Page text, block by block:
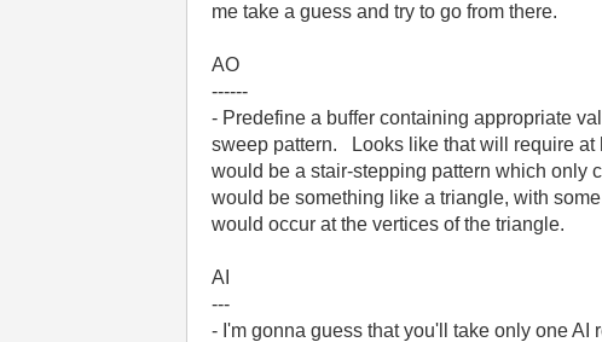
me take a guess and try to go from there.
AO
------
- Predefine a buffer containing appropriate
sweep pattern. Looks like that will require
would be a stair-stepping pattern which only
would be something like a triangle, with
would occur at the vertices of the triangle.
AI
---
- I'm gonna guess that you'll take only one